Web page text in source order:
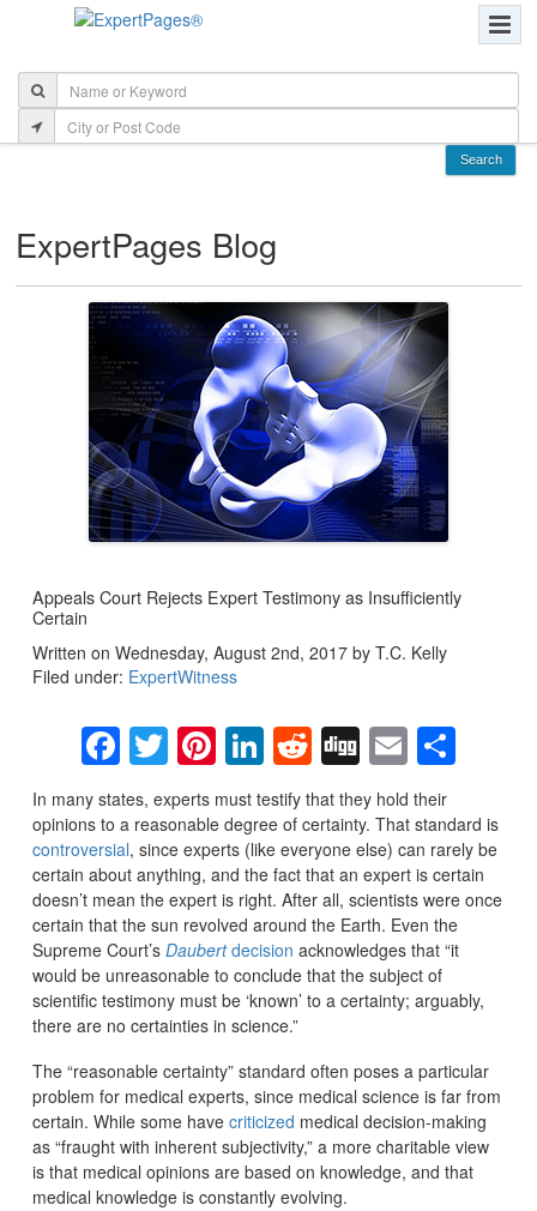
ExpertPages Blog
Appeals Court Rejects Expert Testimony as Insufficiently
Certain
Written on Wednesday, August 2nd, 2017 by T.C. Kelly
Filed under: ExpertWitness
Facebook
Twitter
Pinterest
LinkedIn
Reddit
DiggEmail
In many states, experts must testify that they hold their
opinions to a reasonable degree of certainty. That standard is
controversial, since experts (like everyone else) can rarely be
certain about anything, and the fact that an expert is certain
doesn’t mean the expert is right. After all, scientists were once
certain that the sun revolved around the Earth. Even the
Supreme Court’s Daubertdecision acknowledges that “it
would be unreasonable to conclude that the subject of
scientific testimony must be ‘known’ to a certainty; arguably,
there are no certainties in science.”
The “reasonable certainty” standard often poses a particular
problem for medical experts, since medical science is far from
certain. While some have criticized medical decision-making
as “fraught with inherent subjectivity,” a more charitable view
is that medical opinions are based on knowledge, and that
medical knowledge is constantly evolving.